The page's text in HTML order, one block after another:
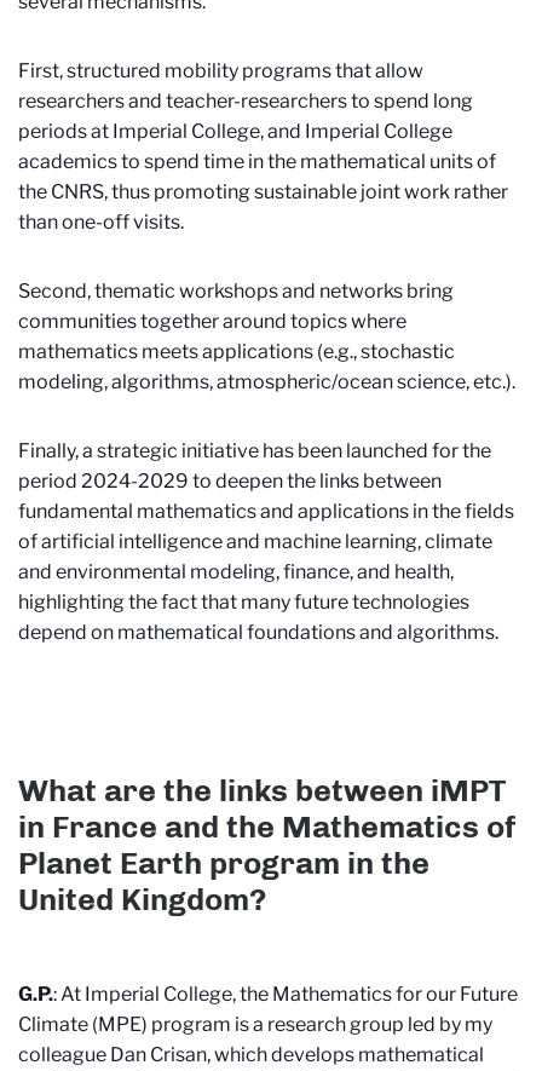
First, structured mobility programs that allow
researchers and teacher-researchers to spend long
periods at Imperial College, and Imperial College
academics to spend time in the mathematical units of
the CNRS, thus promoting sustainable joint work rather
than one-off visits.
Second, thematic workshops and networks bring
communities together around topics where
mathematics meets applications (e.g., stochastic
modeling, algorithms, atmospheric/ocean science, etc.).
Finally, a strategic initiative has been launched for the
period 2024-2029 to deepen the links between
fundamental mathematics and applications in the fields
of artificial intelligence and machine learning, climate
and environmental modeling, finance, and health,
highlighting the fact that many future technologies
depend on mathematical foundations and algorithms.
What are the links between iMPT
in France and the Mathematics of
Planet Earth program in the
United Kingdom?
G.P.: At Imperial College, the Mathematics for our Future
Climate (MPE) program is a research group led by my
colleague Dan Crisan, which develops mathematical